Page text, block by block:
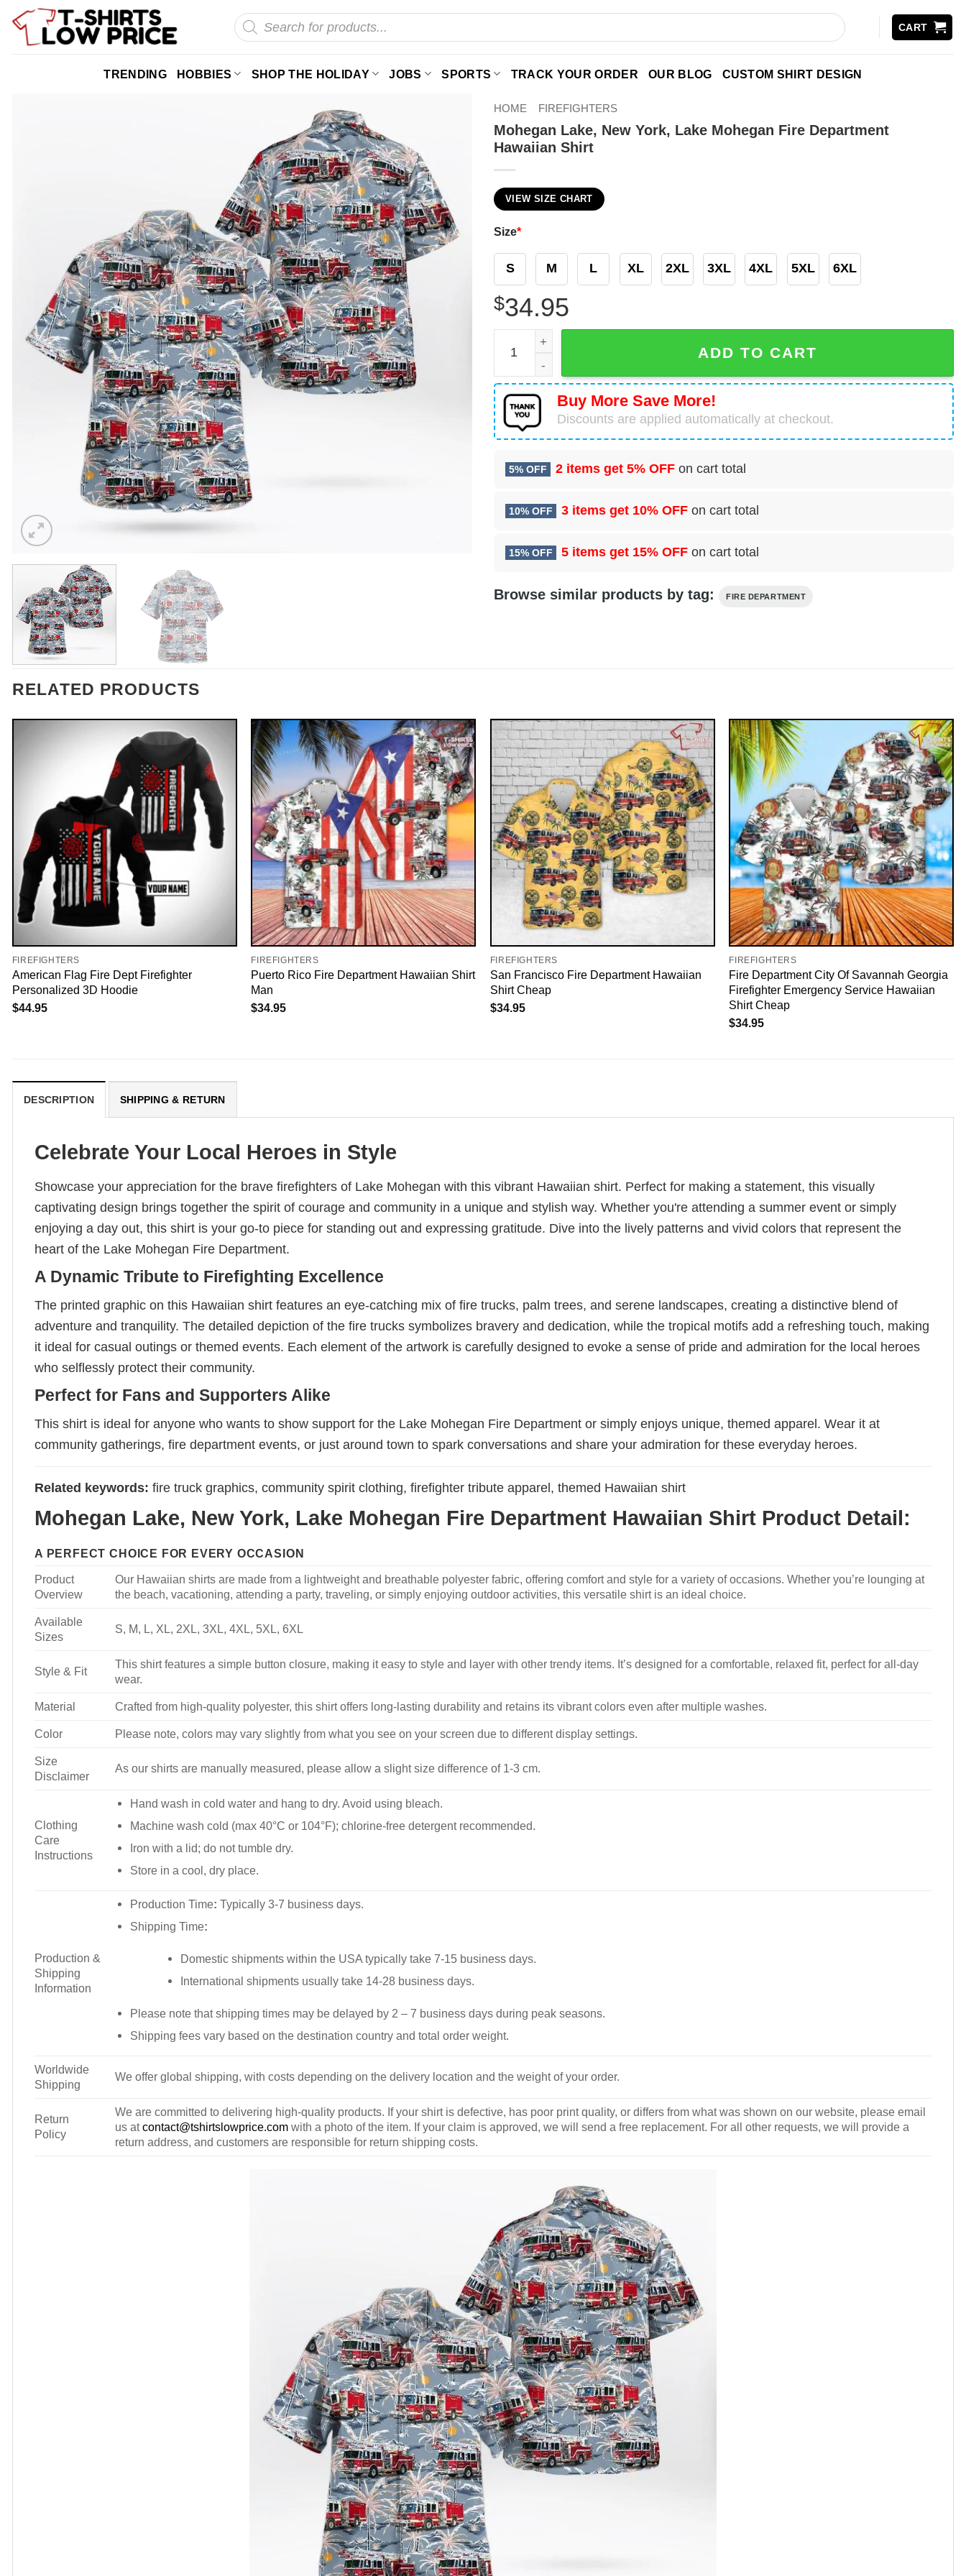
Skip
Products
search
CART
TRENDING HOBBIES SHOP THE HOLIDAY JOBS SPORTS TRACK YOUR ORDER OUR BLOG CUSTOM SHIRT DESIGN
HOME FIREFIGHTERS
Mohegan Lake, New York, Lake Mohegan Fire Department
Hawaiian Shirt
VIEW SIZE CHART
Size*
S M L XL 2XL 3XL 4XL 5XL 6XL
$34.95
Mohegan Lake, New York, Lake Mohegan Fire Department Hawaiian Shirt quantity
ADD TO CART
Buy More Save More!
Discounts are applied automatically at checkout.
5% OFF 2 items get 5% OFF on cart total
10% OFF 3 items get 10% OFF on cart total
15% OFF 5 items get 15% OFF on cart total
Browse similar products by tag: FIRE DEPARTMENT
RELATED PRODUCTS
FIREFIGHTERS
American Flag Fire Dept Firefighter
Personalized 3D Hoodie
$44.95
FIREFIGHTERS
Puerto Rico Fire Department Hawaiian Shirt
Man
$34.95
FIREFIGHTERS
San Francisco Fire Department Hawaiian
Shirt Cheap
$34.95
FIREFIGHTERS
Fire Department City Of Savannah Georgia
Firefighter Emergency Service Hawaiian
Shirt Cheap
$34.95
DESCRIPTION SHIPPING & RETURN
Celebrate Your Local Heroes in Style
Showcase your appreciation for the brave firefighters of Lake Mohegan with this vibrant Hawaiian shirt. Perfect for making a statement, this visually
captivating design brings together the spirit of courage and community in a unique and stylish way. Whether you're attending a summer event or simply
enjoying a day out, this shirt is your go-to piece for standing out and expressing gratitude. Dive into the lively patterns and vivid colors that represent the
heart of the Lake Mohegan Fire Department.
A Dynamic Tribute to Firefighting Excellence
The printed graphic on this Hawaiian shirt features an eye-catching mix of fire trucks, palm trees, and serene landscapes, creating a distinctive blend of
adventure and tranquility. The detailed depiction of the fire trucks symbolizes bravery and dedication, while the tropical motifs add a refreshing touch, making
it ideal for casual outings or themed events. Each element of the artwork is carefully designed to evoke a sense of pride and admiration for the local heroes
who selflessly protect their community.
Perfect for Fans and Supporters Alike
This shirt is ideal for anyone who wants to show support for the Lake Mohegan Fire Department or simply enjoys unique, themed apparel. Wear it at
community gatherings, fire department events, or just around town to spark conversations and share your admiration for these everyday heroes.
Related keywords: fire truck graphics, community spirit clothing, firefighter tribute apparel, themed Hawaiian shirt
Mohegan Lake, New York, Lake Mohegan Fire Department Hawaiian Shirt Product Detail:
A PERFECT CHOICE FOR EVERY OCCASION
Product
Overview
Our Hawaiian shirts are made from a lightweight and breathable polyester fabric, offering comfort and style for a variety of occasions. Whether you’re lounging at
the beach, vacationing, attending a party, traveling, or simply enjoying outdoor activities, this versatile shirt is an ideal choice.
Available
Sizes
S, M, L, XL, 2XL, 3XL, 4XL, 5XL, 6XL
Style & Fit
This shirt features a simple button closure, making it easy to style and layer with other trendy items. It’s designed for a comfortable, relaxed fit, perfect for all-day
wear.
Material Crafted from high-quality polyester, this shirt offers long-lasting durability and retains its vibrant colors even after multiple washes.
Color Please note, colors may vary slightly from what you see on your screen due to different display settings.
Size
Disclaimer
As our shirts are manually measured, please allow a slight size difference of 1-3 cm.
Clothing
Care
Instructions
Hand wash in cold water and hang to dry. Avoid using bleach.
Machine wash cold (max 40°C or 104°F); chlorine-free detergent recommended.
Iron with a lid; do not tumble dry.
Store in a cool, dry place.
Production &
Shipping
Information
Production Time: Typically 3-7 business days.
Shipping Time:
Domestic shipments within the USA typically take 7-15 business days.
International shipments usually take 14-28 business days.
Please note that shipping times may be delayed by 2 – 7 business days during peak seasons.
Shipping fees vary based on the destination country and total order weight.
Worldwide
Shipping
We offer global shipping, with costs depending on the delivery location and the weight of your order.
Return
Policy
We are committed to delivering high-quality products. If your shirt is defective, has poor print quality, or differs from what was shown on our website, please email
us atcontact@tshirtslowprice.com with a photo of the item. If your claim is approved, we will send a free replacement. For all other requests, we will provide a
return address, and customers are responsible for return shipping costs.